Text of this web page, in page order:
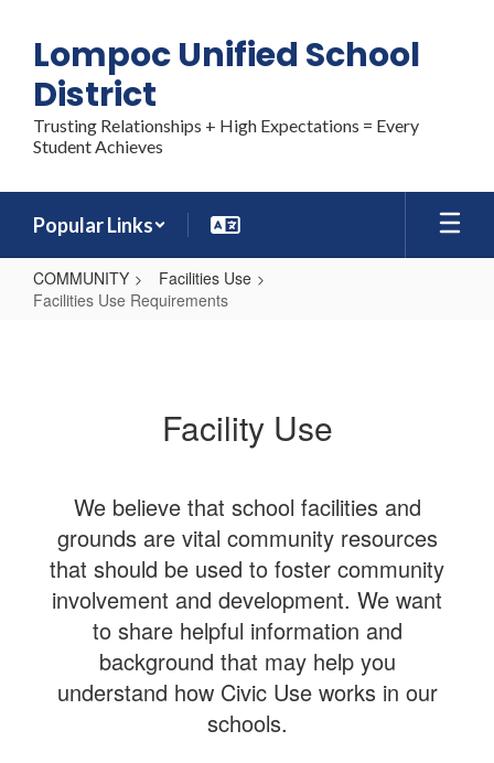
main
content
Lompoc Unified School
District
Trusting Relationships + High Expectations = Every
Student Achieves
Popular Links
COMMUNITY
Facilities Use
Facilities Use Requirements
Facility Use
We believe that school facilities and
grounds are vital community resources
that should be used to foster community
involvement and development. We want
to share helpful information and
background that may help you
understand how Civic Use works in our
schools.